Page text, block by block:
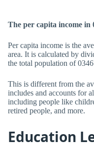
The per capita income in
Per capita income is the
area. It is calculated by
the total population of
This is different from the
includes and accounts for
including people like
retired people, and more.
Education